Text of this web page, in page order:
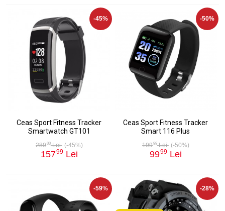
-45%
Ceas Sport Fitness Tracker
Smartwatch GT101
28900Lei (-45%)
15799 Lei
-50%
Ceas Sport Fitness Tracker
Smart 116 Plus
19999Lei (-50%)
9999 Lei
-59% -28%